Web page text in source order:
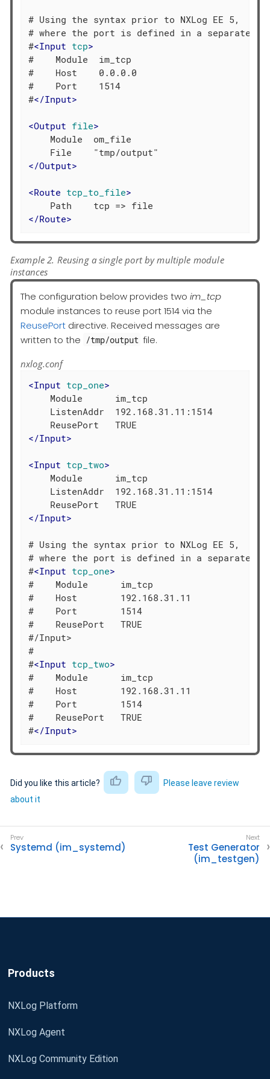
# Using the syntax prior to NXLog EE 5,
# where the port is defined in a separate
#<Input tcp>
#    Module  im_tcp
#    Host    0.0.0.0
#    Port    1514
#</Input>
<Output file>
    Module  om_file
</Output>
<Route tcp_to_file>
</Route>
Example 2. Reusing a single port by multiple module
instances
The configuration below provides two im_tcp
module instances to reuse port 1514 via the
ReusePort directive. Received messages are
written to the /tmp/output file.
nxlog.conf
<Input tcp_one>
    Module      im_tcp
    ListenAddr  192.168.31.11:1514
</Input>
<Input tcp_two>
    Module      im_tcp
    ListenAddr  192.168.31.11:1514
</Input>
# Using the syntax prior to NXLog EE 5,
# where the port is defined in a separate
#<Input tcp_one>
#    Module      im_tcp
#    Host        192.168.31.11
#    Port        1514
#    ReusePort   TRUE
#/Input>
#
#<Input tcp_two>
#    Module      im_tcp
#    Host        192.168.31.11
#    Port        1514
#    ReusePort   TRUE
#</Input>
Did you like this article?
Please leave review
about it
Systemd (im_systemd)
Test Generator
(im_testgen)
Products
NXLog Platform
NXLog Agent
NXLog Community Edition